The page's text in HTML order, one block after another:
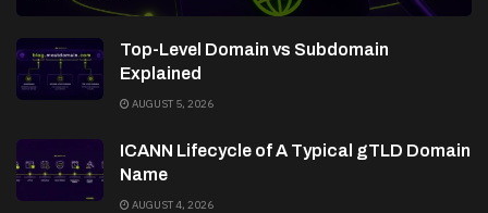
Top-Level Domain vs Subdomain
Explained
AUGUST 5, 2026
ICANN Lifecycle of A Typical gTLD Domain
Name
AUGUST 4, 2026